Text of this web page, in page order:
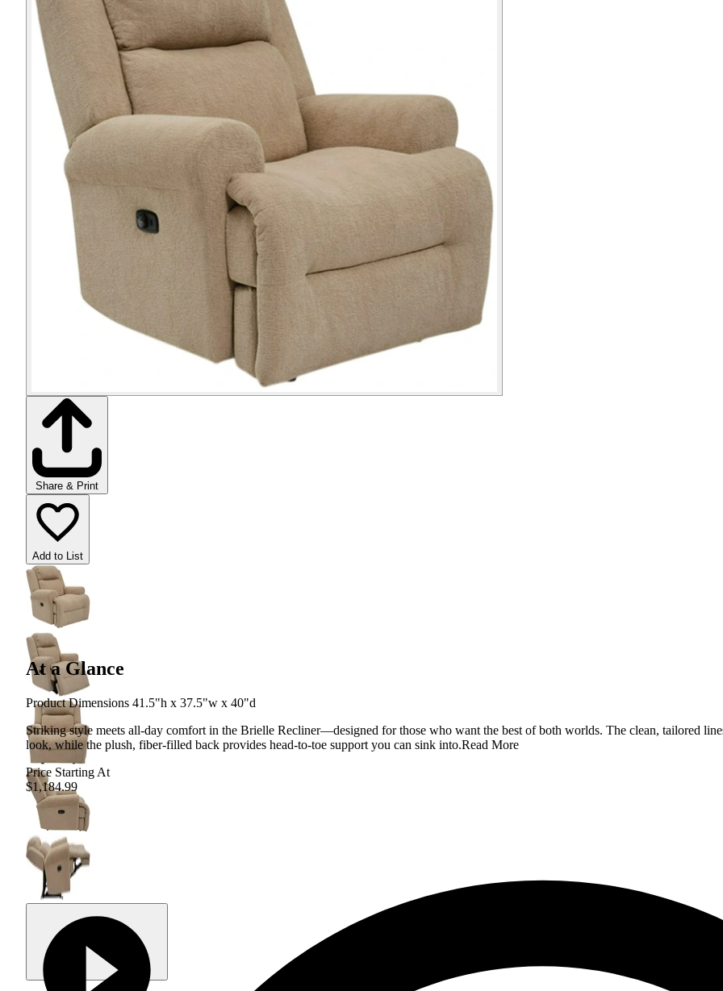
Share & Print
Add to List
At a Glance
Product Dimensions 41.5"h x 37.5"w x 40"d
Striking style meets all-day comfort in the Brielle Recliner—designed for those who want the best of both worlds. The clean, tailored
look, while the plush, fiber-filled back provides head-to-toe support you can sink into.Read More
Price Starting At
$1,184.99